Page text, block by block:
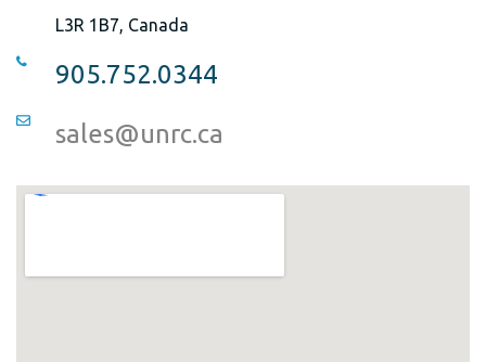
L3R 1B7, Canada
905.752.0344
sales@unrc.ca